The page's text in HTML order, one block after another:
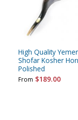
High Quality
Shofar Kosher
Polished
From $189.00